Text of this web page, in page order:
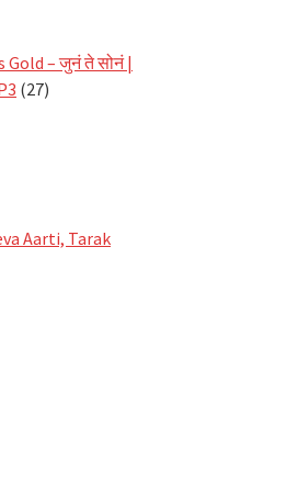
– जुनं ते सोनं |
(27)
Aarti, Tarak